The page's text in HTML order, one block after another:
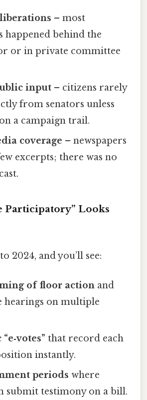
– most
happened behind the
or in private committee
input – citizens rarely
from senators unless
a campaign trail.
coverage – newspapers
excerpts; there was no
Participatory” Looks
2024, and you’ll see:
of floor action and
hearings on multiple
that record each
instantly.
periods where
submit testimony on a bill.